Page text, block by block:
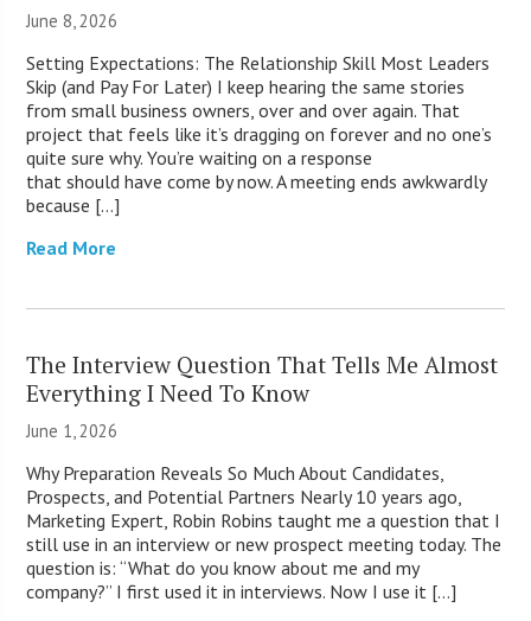
June 8, 2026
Setting Expectations: The Relationship Skill Most Leaders
Skip (and Pay For Later) I keep hearing the same stories
from small business owners, over and over again. That
project that feels like it’s dragging on forever and no one’s
quite sure why. You’re waiting on a response
that should have come by now. A meeting ends awkwardly
because […]
Read More
The Interview Question That Tells Me Almost
Everything I Need To Know
June 1, 2026
Why Preparation Reveals So Much About Candidates,
Prospects, and Potential Partners Nearly 10 years ago,
Marketing Expert, Robin Robins taught me a question that I
still use in an interview or new prospect meeting today. The
question is: “What do you know about me and my
company?” I first used it in interviews. Now I use it […]